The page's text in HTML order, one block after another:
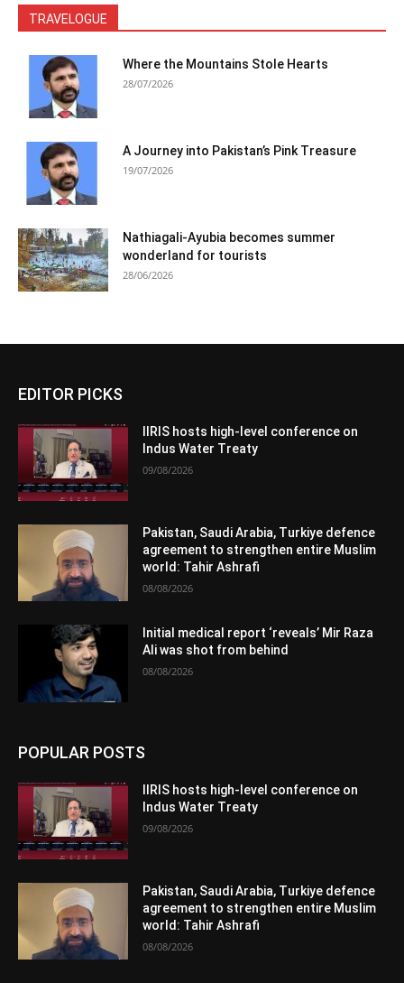
TRAVELOGUE
Where the Mountains Stole Hearts
28/07/2026
A Journey into Pakistan’s Pink Treasure
19/07/2026
Nathiagali-Ayubia becomes summer
wonderland for tourists
28/06/2026
EDITOR PICKS
IIRIS hosts high-level conference on
Indus Water Treaty
09/08/2026
Pakistan, Saudi Arabia, Turkiye defence
agreement to strengthen entire Muslim
world: Tahir Ashrafi
08/08/2026
Initial medical report ‘reveals’ Mir Raza
Ali was shot from behind
08/08/2026
POPULAR POSTS
IIRIS hosts high-level conference on
Indus Water Treaty
09/08/2026
Pakistan, Saudi Arabia, Turkiye defence
agreement to strengthen entire Muslim
world: Tahir Ashrafi
08/08/2026